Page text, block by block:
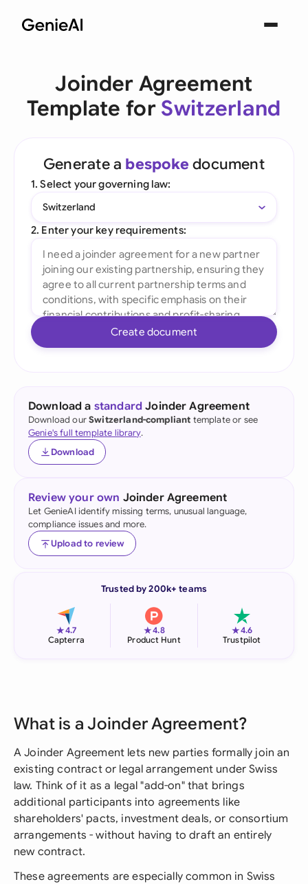
Joinder Agreement
Template for Switzerland
Generate a bespoke document
1. Select your governing law:
Switzerland
2. Enter your key requirements:
Create document
Download a standard Joinder Agreement
Download ourSwitzerland-compliant template or see
Genie's full template library.
Download
Review your own Joinder Agreement
Let GenieAI identify missing terms, unusual language,
compliance issues and more.
Upload to review
Trusted by 200k+ teams
★4.7
Capterra
★4.8
Product Hunt
★4.6
Trustpilot
What is a Joinder Agreement?
A Joinder Agreement lets new parties formally join an
existing contract or legal arrangement under Swiss
law. Think of it as a legal "add-on" that brings
additional participants into agreements like
shareholders' pacts, investment deals, or consortium
arrangements - without having to draft an entirely
new contract.
These agreements are especially common in Swiss